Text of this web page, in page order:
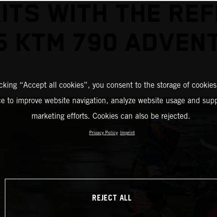
“Accept all cookies”, you consent to the storage of
to improve website navigation, analyze website usage and
marketing efforts. Cookies can also be rejected.
Privacy Policy Imprint
REJECT ALL